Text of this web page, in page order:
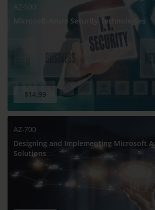
AZ-500
Microsoft Azure Security Technologies
$14.99
AZ-700
Designing and Implementing Microsoft
Solutions